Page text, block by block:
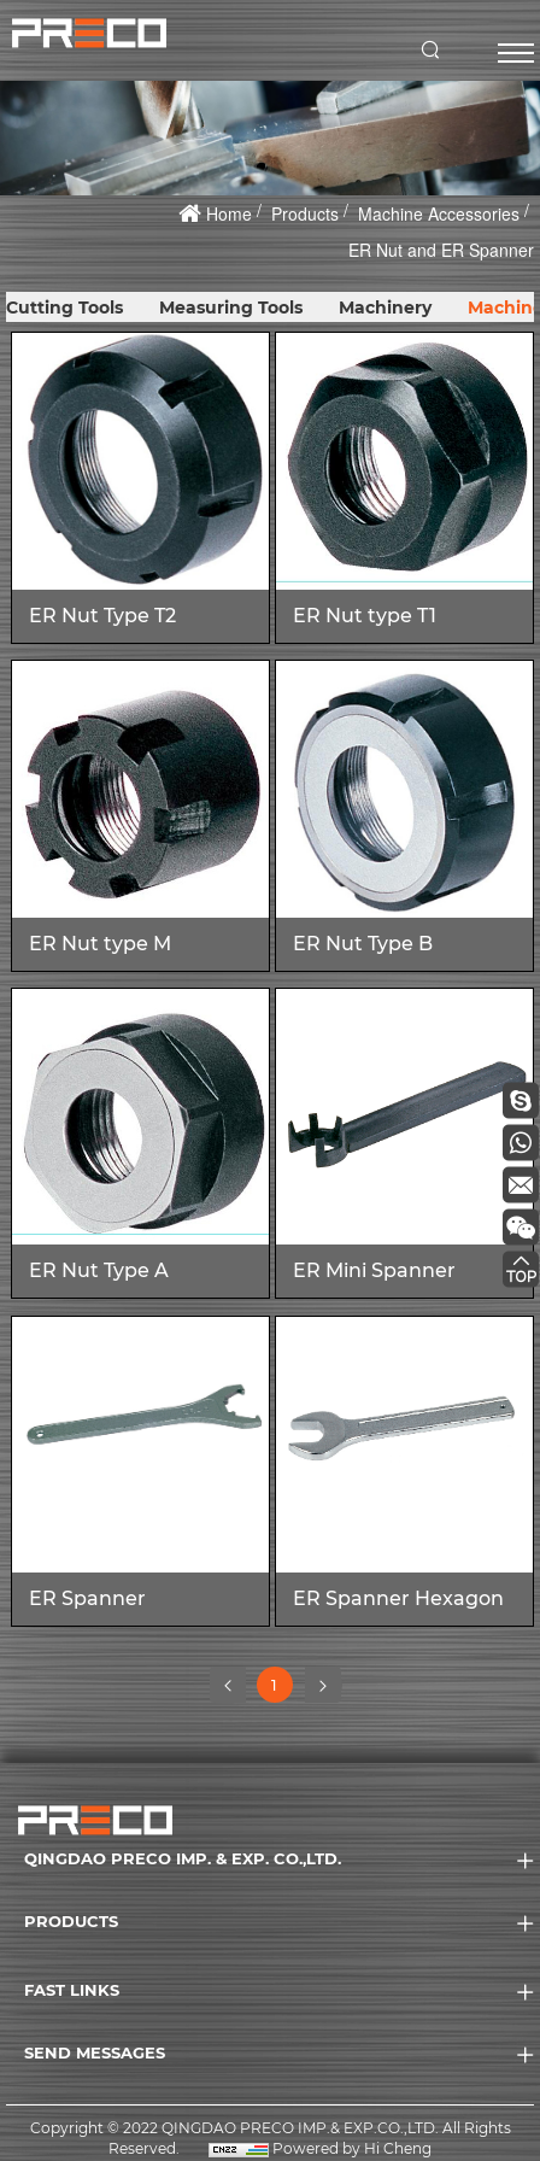
Home Products
Machine Accessories
ER Nut and ER Spanner
Cutting Tools Measuring Tools Machinery
ER Nut Type T2 ER Nut type T1
ER Nut type M ER Nut Type B
ER Nut Type A ER Mini Spanner
ER Spanner ER Spanner Hexagon
1(current)
QINGDAO PRECO IMP. & EXP. CO.,LTD.
PRODUCTS
FAST LINKS
SEND MESSAGES
Copyright © 2022 QINGDAO PRECO IMP.& EXP.CO.,LTD. All Rights
Reserved.
Powered by Hi Cheng